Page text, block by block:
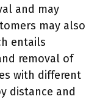
and may
may also
entails
removal of
with different
distance and